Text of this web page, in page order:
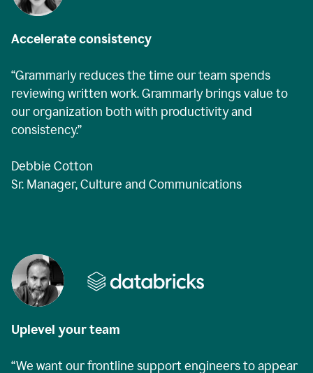
Accelerate consistency
“Grammarly reduces the time our team spends
reviewing written work. Grammarly brings value to
our organization both with productivity and
consistency.”
Debbie Cotton
Sr. Manager, Culture and Communications
Uplevel your team
“We want our frontline support engineers to appear